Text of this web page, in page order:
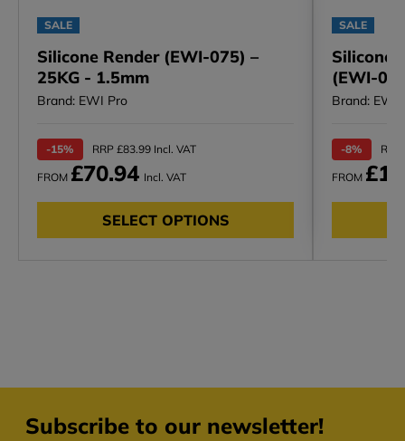
SALE
Silicone Render (EWI-075) –
25KG - 1.5mm
Brand: EWI Pro
-15% RRP £83.99 Incl. VAT
FROM £70.94 Incl. VAT
SELECT OPTIONS
SALE
Silicone
(EWI-
Brand: EWI
-8%
FROM
Subscribe to our newsletter!